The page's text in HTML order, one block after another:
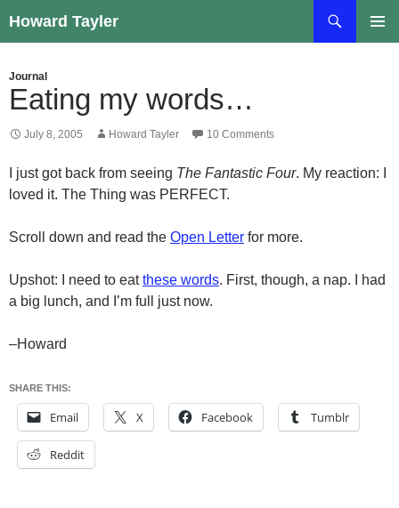
to
Howard Tayler
Journal
Eating my words…
July 8, 2005 Howard Tayler 10 Comments
I just got back from seeing The Fantastic Four. My reaction: I
loved it. The Thing was PERFECT.
Scroll down and read the Open Letter for more.
Upshot: I need to eatthese words. First, though, a nap. I had
a big lunch, and I’m full just now.
–Howard
SHARE THIS:
Email X Facebook Tumblr
Reddit